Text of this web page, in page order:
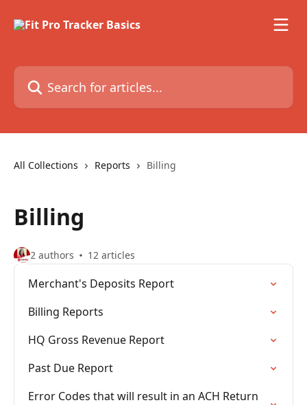
Search for articles...
All Collections Reports Billing
Billing
2 authors 12 articles
Merchant's Deposits Report
Billing Reports
HQ Gross Revenue Report
Past Due Report
Error Codes that will result in an ACH Return